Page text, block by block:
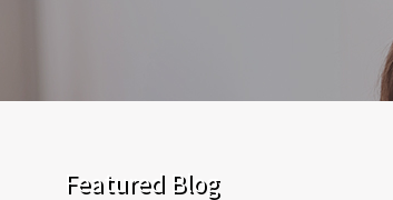
Featured Blog